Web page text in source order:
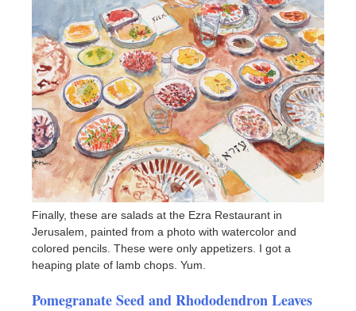
Finally, these are salads at the Ezra Restaurant in
Jerusalem, painted from a photo with watercolor and
colored pencils. These were only appetizers. I got a
heaping plate of lamb chops. Yum.
Pomegranate Seed and Rhododendron Leaves